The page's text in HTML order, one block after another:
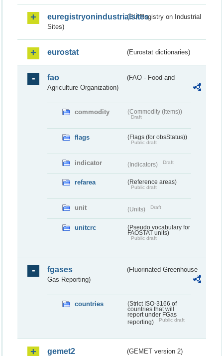
euregistryonindustrialsites(EU Registry on Industrial
Sites)
eurostat (Eurostat dictionaries)
fao
(FAO - Food and
Agriculture Organization)
commodity (Commodity (Items))
Draft
flags (Flags (for obsStatus))
Public draft
indicator (Indicators) Draft
refarea (Reference areas)
Public draft
unit (Units) Draft
unitcrc
(Pseudo vocabulary for
FAOSTAT units)
Public draft
fgases
(Fluorinated Greenhouse
Gas Reporting)
countries
(Strict ISO-3166 of
countries that will
report under FGas
reporting)
Public draft
gemet2 (GEMET version 2)